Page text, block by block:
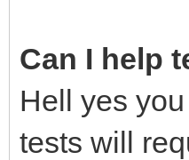
Can I help
Hell yes
tests will